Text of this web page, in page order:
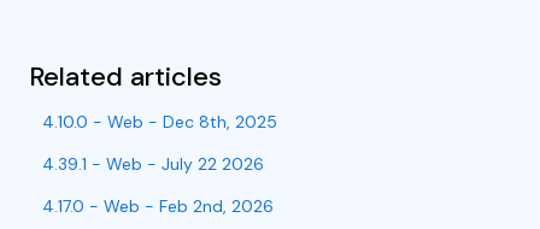
Related articles
4.10.0 - Web - Dec 8th, 2025
4.39.1 - Web - July 22 2026
4.17.0 - Web - Feb 2nd, 2026